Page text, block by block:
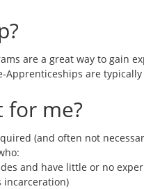
are a great way to gain
are
for me?
(and often not
and have little or no
incarceration)